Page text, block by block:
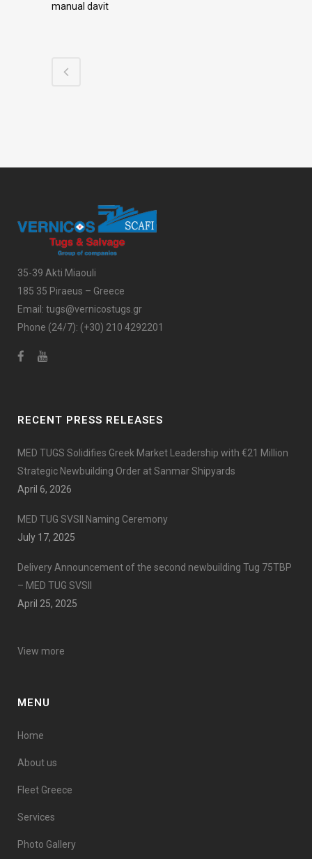
manual davit
35-39 Akti Miaouli
185 35 Piraeus – Greece
Email: tugs@vernicostugs.gr
Phone (24/7): (+30) 210 4292201
RECENT PRESS RELEASES
MED TUGS Solidifies Greek Market Leadership with €21 Million
Strategic Newbuilding Order at Sanmar Shipyards
April 6, 2026
MED TUG SVSII Naming Ceremony
July 17, 2025
Delivery Announcement of the second newbuilding Tug 75TBP
– MED TUG SVSII
April 25, 2025
View more
MENU
Home
About us
Fleet Greece
Services
Photo Gallery